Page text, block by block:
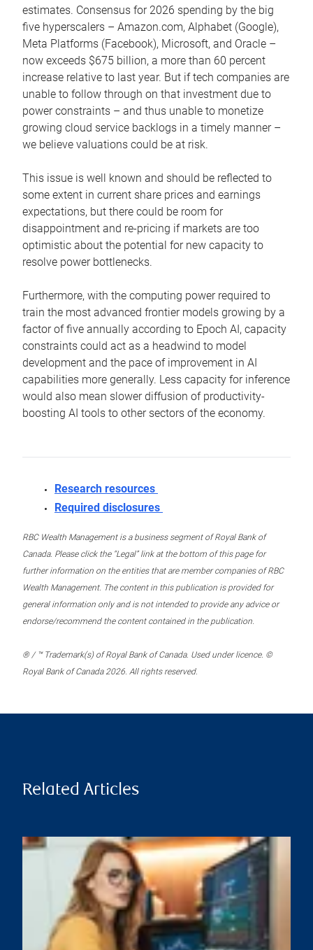
estimates. Consensus for 2026 spending by the big
five hyperscalers – Amazon.com, Alphabet (Google),
Meta Platforms (Facebook), Microsoft, and Oracle –
now exceeds $675 billion, a more than 60 percent
increase relative to last year. But if tech companies are
unable to follow through on that investment due to
power constraints – and thus unable to monetize
growing cloud service backlogs in a timely manner –
we believe valuations could be at risk.
This issue is well known and should be reflected to
some extent in current share prices and earnings
expectations, but there could be room for
disappointment and re-pricing if markets are too
optimistic about the potential for new capacity to
resolve power bottlenecks.
Furthermore, with the computing power required to
train the most advanced frontier models growing by a
factor of five annually according to Epoch AI, capacity
constraints could act as a headwind to model
development and the pace of improvement in AI
capabilities more generally. Less capacity for inference
would also mean slower diffusion of productivity-
boosting AI tools to other sectors of the economy.
Research resources
Required disclosures
RBC Wealth Management is a business segment of Royal Bank of
Canada. Please click the “Legal” link at the bottom of this page for
further information on the entities that are member companies of RBC
Wealth Management. The content in this publication is provided for
general information only and is not intended to provide any advice or
endorse/recommend the content contained in the publication.
® / ™ Trademark(s) of Royal Bank of Canada. Used under licence. ©
Royal Bank of Canada 2026. All rights reserved.
Related Articles